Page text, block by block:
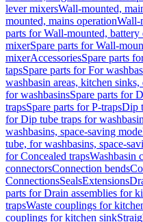
lever mixersWall-mounted,
mounted, mains operationWall-
parts for Wall-mounted, battery
mixerSpare parts for Wall-
mixerAccessoriesSpare parts
tapsSpare parts for For
washbasin areas, kitchen
for washbasinsSpare parts for
trapsSpare parts for P-trapsDip
for Dip tube traps for
washbasins, space-saving
tube, for washbasins, space-
for Concealed trapsWashbasin
connectorsConnection bends
ConnectionsSealsExtensions
parts for Drain assemblies for
trapsWaste couplings for
couplings for kitchen sink